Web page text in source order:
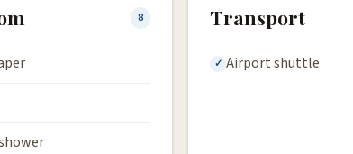
8 Transport
Airport shuttle